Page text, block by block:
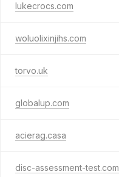
lukecrocs.com
woluolixinjihs.com
torvo.uk
globalup.com
acierag.casa
disc-assessment-test.com